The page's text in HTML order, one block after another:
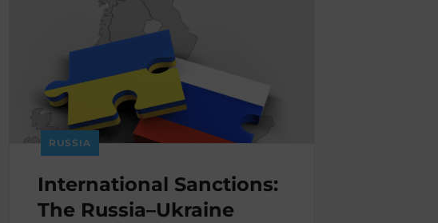
RUSSIA
International Sanctions:
The Russia–Ukraine